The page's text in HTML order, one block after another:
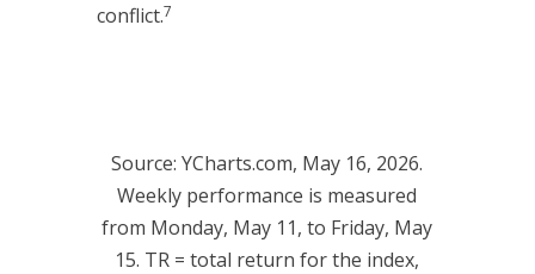
conflict.7
Source: YCharts.com, May 16, 2026.
Weekly performance is measured
from Monday, May 11, to Friday, May
15. TR = total return for the index,